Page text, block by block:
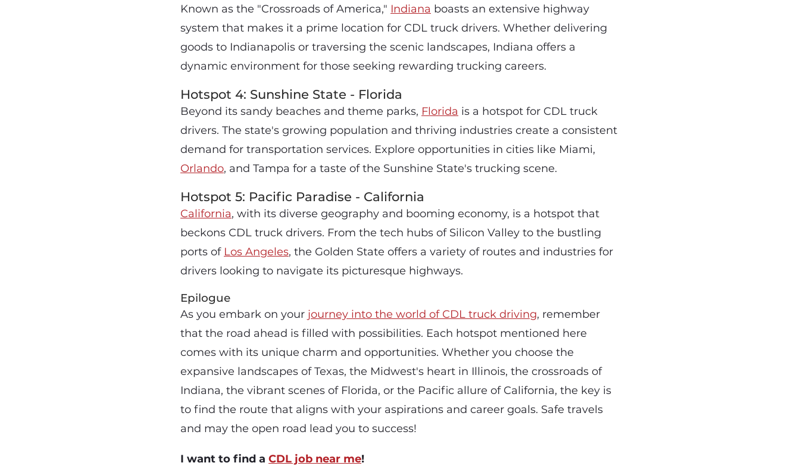
Known as the "Crossroads of America," Indiana boasts an extensive highway
system that makes it a prime location for CDL truck drivers. Whether delivering
goods to Indianapolis or traversing the scenic landscapes, Indiana offers a
dynamic environment for those seeking rewarding trucking careers.
Hotspot 4: Sunshine State - Florida
Beyond its sandy beaches and theme parks, Florida is a hotspot for CDL truck
drivers. The state's growing population and thriving industries create a consistent
demand for transportation services. Explore opportunities in cities like Miami,
Orlando, and Tampa for a taste of the Sunshine State's trucking scene.
Hotspot 5: Pacific Paradise - California
California, with its diverse geography and booming economy, is a hotspot that
beckons CDL truck drivers. From the tech hubs of Silicon Valley to the bustling
ports of Los Angeles, the Golden State offers a variety of routes and industries for
drivers looking to navigate its picturesque highways.
Epilogue
As you embark on your journey into the world of CDL truck driving, remember
that the road ahead is filled with possibilities. Each hotspot mentioned here
comes with its unique charm and opportunities. Whether you choose the
expansive landscapes of Texas, the Midwest's heart in Illinois, the crossroads of
Indiana, the vibrant scenes of Florida, or the Pacific allure of California, the key is
to find the route that aligns with your aspirations and career goals. Safe travels
and may the open road lead you to success!
I want to find a CDL job near me!